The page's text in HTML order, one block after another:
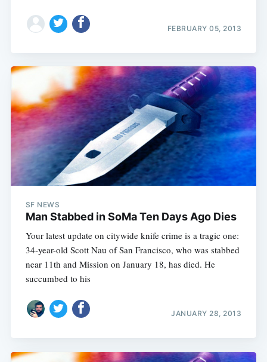
FEBRUARY 05, 2013
SF NEWS
Man Stabbed in SoMa Ten Days Ago Dies
Your latest update on citywide knife crime is a tragic one:
34-year-old Scott Nau of San Francisco, who was stabbed
near 11th and Mission on January 18, has died. He
succumbed to his
JANUARY 28, 2013